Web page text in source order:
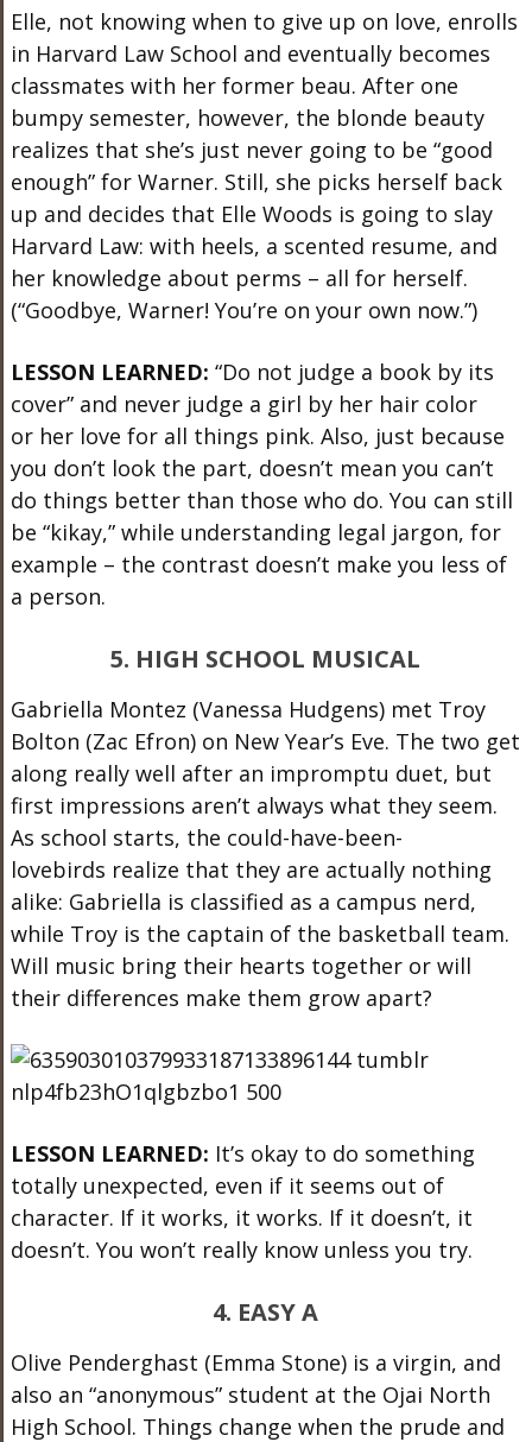
Elle, not knowing when to give up on love, enrolls
in Harvard Law School and eventually becomes
classmates with her former beau. After one
bumpy semester, however, the blonde beauty
realizes that she’s just never going to be “good
enough” for Warner. Still, she picks herself back
up and decides that Elle Woods is going to slay
Harvard Law: with heels, a scented resume, and
her knowledge about perms – all for herself.
(“Goodbye, Warner! You’re on your own now.”)
LESSON LEARNED: “Do not judge a book by its
cover” and never judge a girl by her hair color
or her love for all things pink. Also, just because
you don’t look the part, doesn’t mean you can’t
do things better than those who do. You can still
be “kikay,” while understanding legal jargon, for
example – the contrast doesn’t make you less of
a person.
5. HIGH SCHOOL MUSICAL
Gabriella Montez (Vanessa Hudgens) met Troy
Bolton (Zac Efron) on New Year’s Eve. The two get
along really well after an impromptu duet, but
first impressions aren’t always what they seem.
As school starts, the could-have-been-
lovebirds realize that they are actually nothing
alike: Gabriella is classified as a campus nerd,
while Troy is the captain of the basketball team.
Will music bring their hearts together or will
their differences make them grow apart?
LESSON LEARNED: It’s okay to do something
totally unexpected, even if it seems out of
character. If it works, it works. If it doesn’t, it
doesn’t. You won’t really know unless you try.
4. EASY A
Olive Penderghast (Emma Stone) is a virgin, and
also an “anonymous” student at the Ojai North
High School. Things change when the prude and